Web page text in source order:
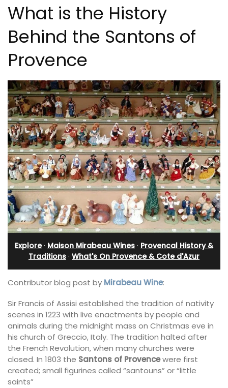
What is the History
Behind the Santons of
Provence
Explore· Maison Mirabeau Wines · Provencal History &
Traditions · What's On Provence & Cote d'Azur
Contributor blog post by Mirabeau Wine:
Sir Francis of Assisi established the tradition of nativity
scenes in 1223 with live enactments by people and
animals during the midnight mass on Christmas eve in
his church of Greccio, Italy. The tradition halted after
the French Revolution, when many churches were
closed. In 1803 the Santons of Provencewere first
created; small figurines called “santouns” or “little
saints”